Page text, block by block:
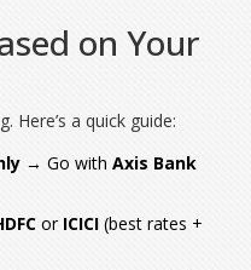
on Your
Here’s a quick guide:
→ Go with Axis Bank
or ICICI (best rates +